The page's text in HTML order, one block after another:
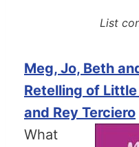
List
Meg, Jo, Beth
Retelling of
and Rey Terciero
What